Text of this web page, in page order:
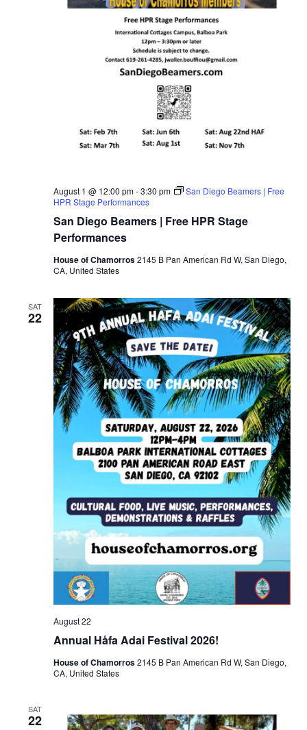
San Diego Beamers | Free HPR Stage
Performances
August 1 @ 12:00 pm-3:30 pm
San Diego Beamers | Free
HPR Stage Performances
House of Chamorros2145 B Pan American Rd W, San Diego,
CA, United States
SAT
22
Annual Håfa Adai Festival 2026!
August 22
House of Chamorros2145 B Pan American Rd W, San Diego,
CA, United States
SAT
22